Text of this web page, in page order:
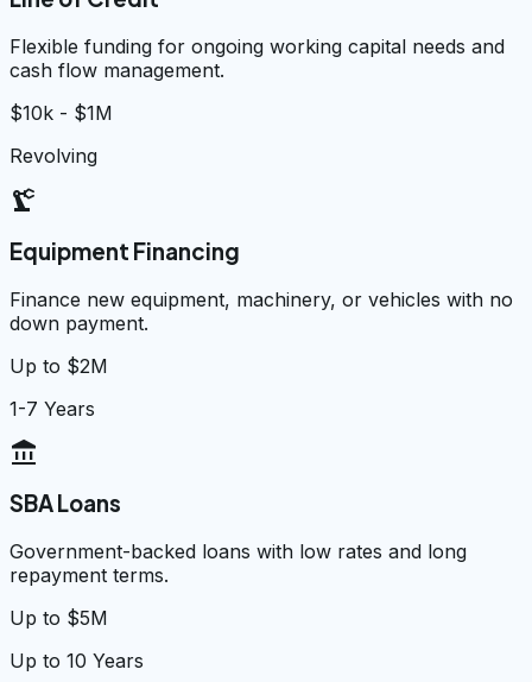
Flexible funding for ongoing working capital needs and
cash flow management.
$10k - $1M
Revolving
precision_manufacturing
Equipment Financing
Finance new equipment, machinery, or vehicles with no
down payment.
Up to $2M
1-7 Years
account_balance
SBA Loans
Government-backed loans with low rates and long
repayment terms.
Up to $5M
Up to 10 Years